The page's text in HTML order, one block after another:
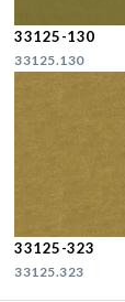
33125-130
33125.130
33125-323
33125.323